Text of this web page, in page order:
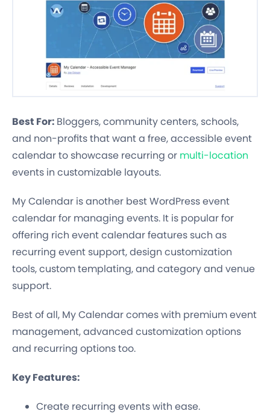
Best For: Bloggers, community centers, schools,
and non-profits that want a free, accessible event
calendar to showcase recurring or multi-location
events in customizable layouts.
My Calendar is another best WordPress event
calendar for managing events. It is popular for
offering rich event calendar features such as
recurring event support, design customization
tools, custom templating, and category and venue
support.
Best of all, My Calendar comes with premium event
management, advanced customization options
and recurring options too.
Key Features:
Create recurring events with ease.